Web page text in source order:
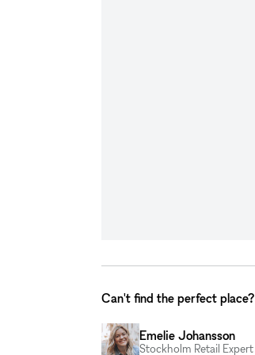
Can't find the perfect place?
Emelie Johansson
Stockholm Retail Expert